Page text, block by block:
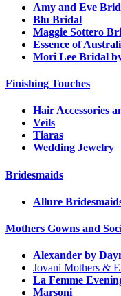
Amy and Eve
Blu Bridal
Maggie Sottero
Essence of
Mori Lee Bridal
Finishing Touches
Hair Accessories
Veils
Tiaras
Wedding Jewelry
Bridesmaids
Allure
Mothers Gowns and
Alexander by
Jovani Mothers &
La Femme
Marsoni